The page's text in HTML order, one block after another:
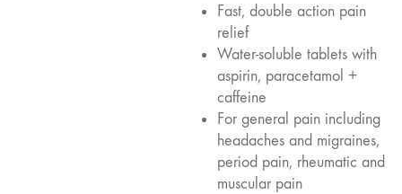
Fast, double action pain
relief
Water-soluble tablets with
aspirin, paracetamol +
caffeine
For general pain including
headaches and migraines,
period pain, rheumatic and
muscular pain